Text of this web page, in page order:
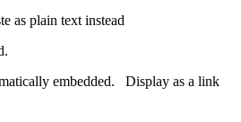
as plain text instead
embedded. Display as a link